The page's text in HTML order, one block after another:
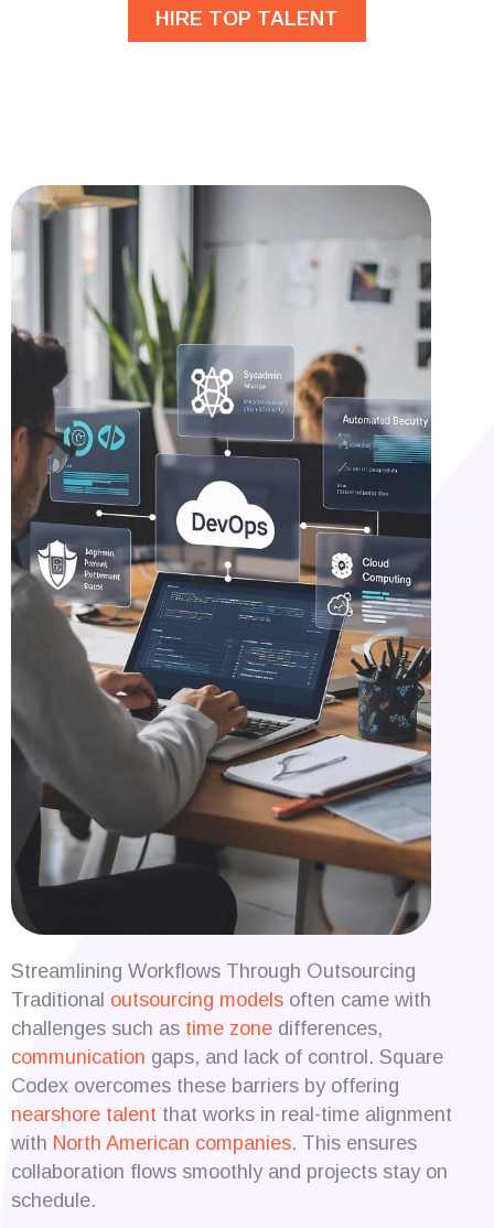
HIRE TOP TALENT
Streamlining Workflows Through Outsourcing
Traditional outsourcing models often came with
challenges such as time zone differences,
communication gaps, and lack of control. Square
Codex overcomes these barriers by offering
nearshore talent that works in real-time alignment
with North American companies. This ensures
collaboration flows smoothly and projects stay on
schedule.